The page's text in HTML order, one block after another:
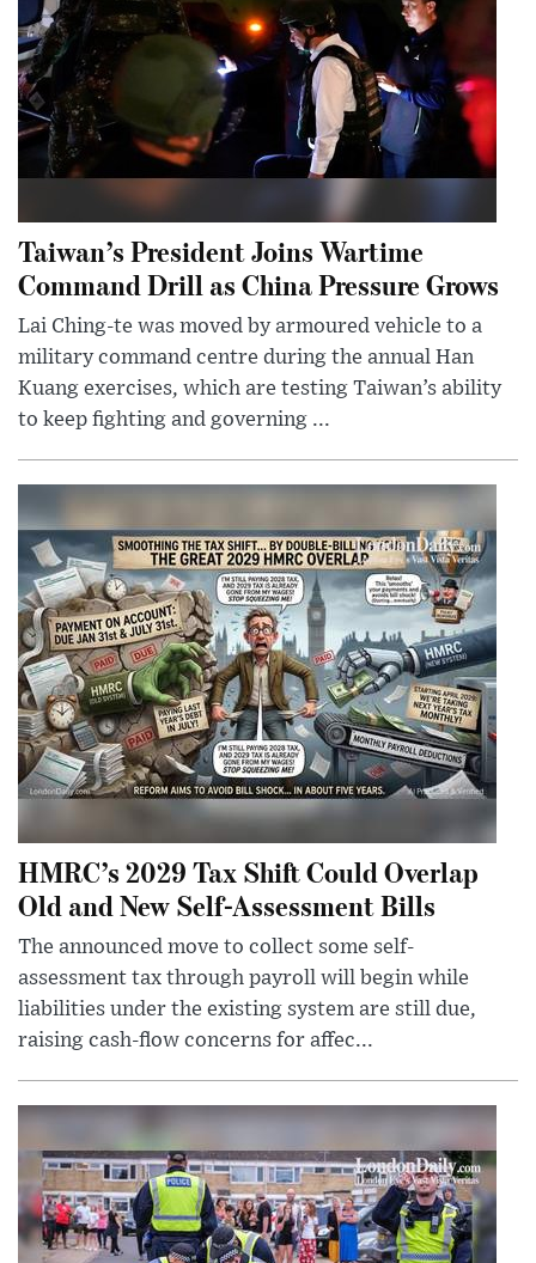
Taiwan’s President Joins Wartime
Command Drill as China Pressure Grows
Lai Ching-te was moved by armoured vehicle to a
military command centre during the annual Han
Kuang exercises, which are testing Taiwan’s ability
to keep fighting and governing ...
HMRC’s 2029 Tax Shift Could Overlap
Old and New Self-Assessment Bills
The announced move to collect some self-
assessment tax through payroll will begin while
liabilities under the existing system are still due,
raising cash-flow concerns for affec...